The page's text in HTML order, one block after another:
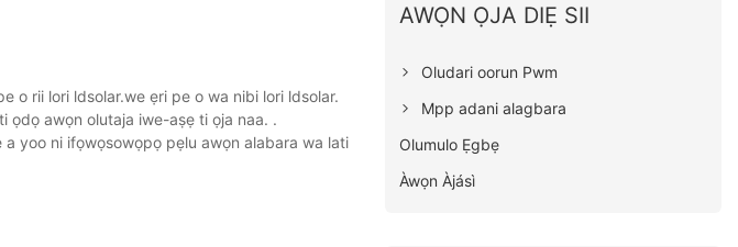
o rii lori ldsolar.we ẹri pe o wa nibi lori ldsolar.
ọdọ awọn olutaja iwe-aṣẹ ti ọja naa. .
yoo ni ifọwọsowọpọ pẹlu awọn alabara wa lati
AWỌN ỌJA DIẸ SII
Oludari oorun Pwm
Mpp adani alagbara
Olumulo Ẹgbẹ
Àwọn Àjásì